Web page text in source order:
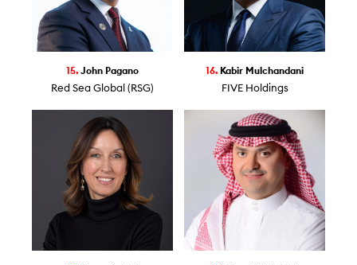
15. John Pagano
Red Sea Global (RSG)
16. Kabir Mulchandani
FIVE Holdings